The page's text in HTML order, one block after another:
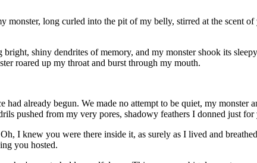
monster, long curled into the pit of my belly, stirred at the scent
shiny dendrites of memory, and my monster shook its
roared up my throat and burst through my mouth.
had already begun. We made no attempt to be quiet, my
pushed from my very pores, shadowy feathers I donned just for
I knew you were there inside it, as surely as I lived and
you hosted.